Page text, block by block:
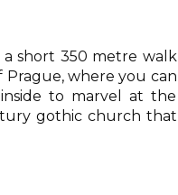
a short 350 metre walk
Prague, where you can
to marvel at the
gothic church that